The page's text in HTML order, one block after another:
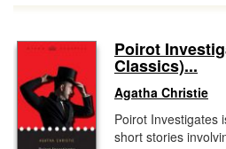
Poirot
Classics)...
Agatha Christie
Poirot Investigates
short stories